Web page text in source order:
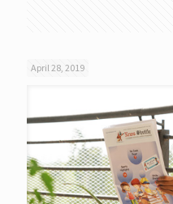
April 28, 2019